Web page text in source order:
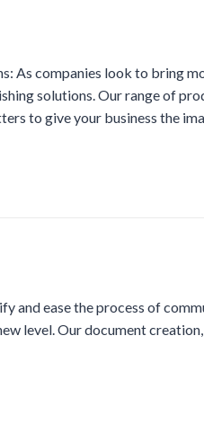
As companies look to bring
solutions. Our range of
to give your business the
and ease the process of
level. Our document